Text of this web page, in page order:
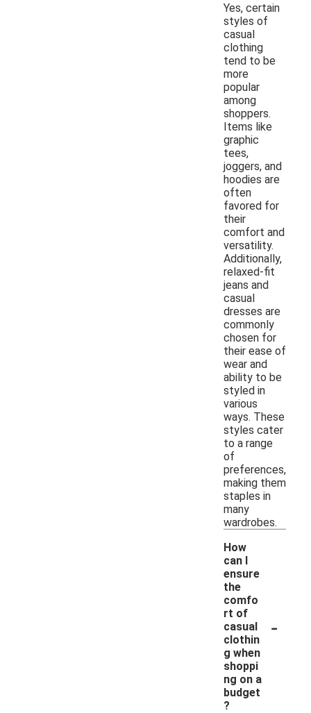
Yes, certain
styles of
casual
clothing
tend to be
more
popular
among
shoppers.
Items like
graphic
tees,
joggers, and
hoodies are
often
favored for
their
comfort and
versatility.
Additionally,
relaxed-fit
jeans and
casual
dresses are
commonly
chosen for
their ease of
wear and
ability to be
styled in
various
ways. These
styles cater
to a range
of
preferences,
making them
staples in
many
wardrobes.
How
can I
ensure
the
comfo
rt of
casual
clothin
g when
shoppi
ng on a
budget
?
-